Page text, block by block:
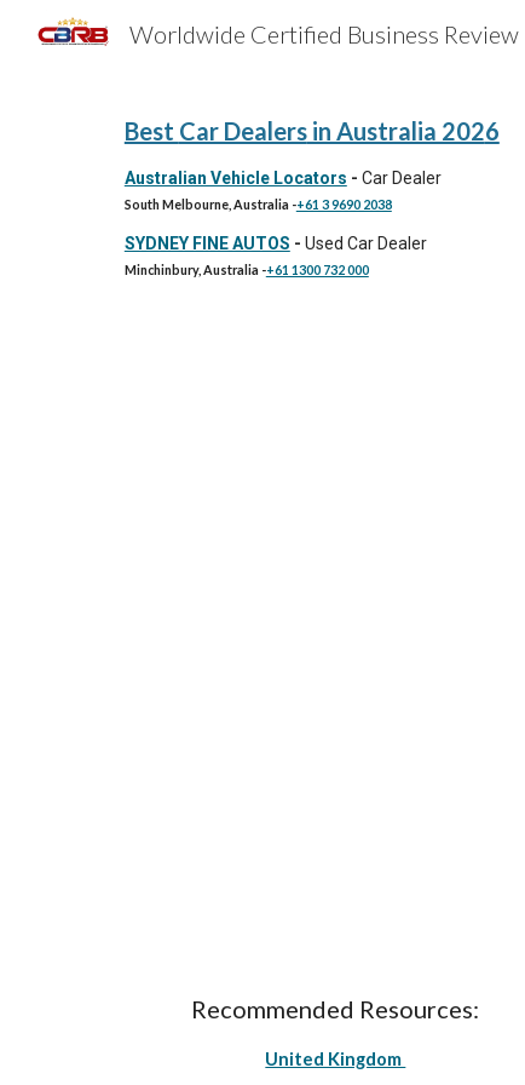
Best Car Dealersin Australia 2026
Australian Vehicle Locators - Car Dealer
South Melbourne, Australia -+61 3 9690 2038
SYDNEY FINE AUTOS - Used Car Dealer
Minchinbury, Australia -+61 1300 732 000
Recommended Resources:
United Kingdom